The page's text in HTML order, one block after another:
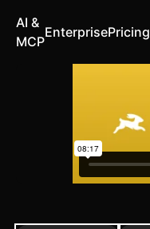
AI &
MCP
EnterprisePricing